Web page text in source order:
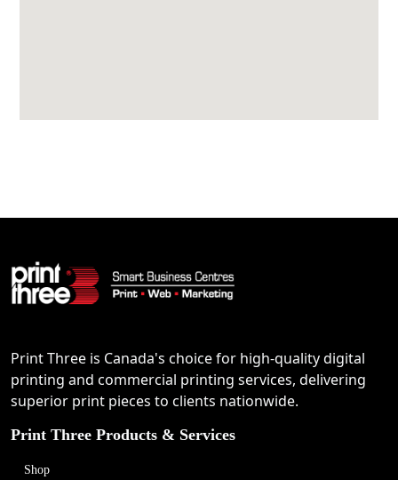
Print Three is Canada's choice for high-quality digital
printing and commercial printing services, delivering
superior print pieces to clients nationwide.
Print Three Products & Services
Shop